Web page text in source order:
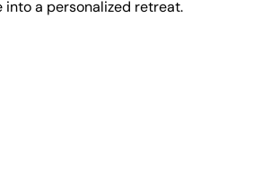
a personalized retreat.